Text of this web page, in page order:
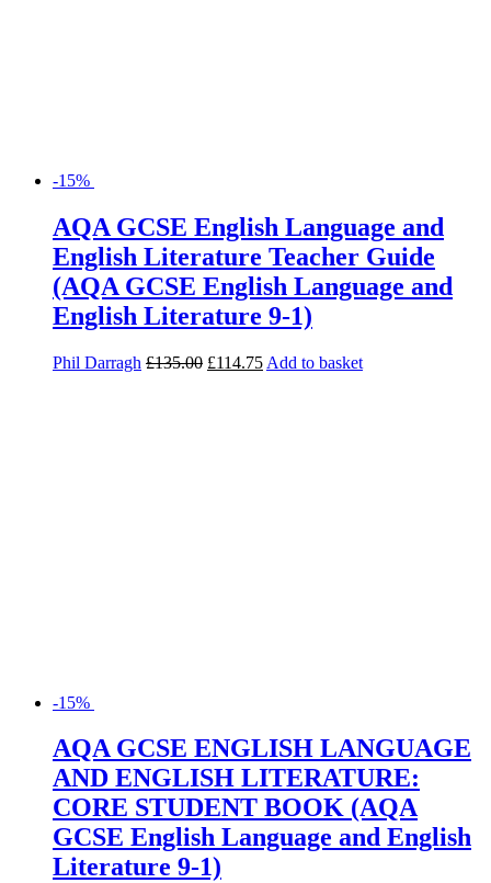
-15%
AQA GCSE English Language and
English Literature Teacher Guide
(AQA GCSE English Language and
English Literature 9-1)
Phil Darragh £135.00 £114.75 Add to basket
-15%
AQA GCSE ENGLISH LANGUAGE
AND ENGLISH LITERATURE:
CORE STUDENT BOOK (AQA
GCSE English Language and English
Literature 9-1)